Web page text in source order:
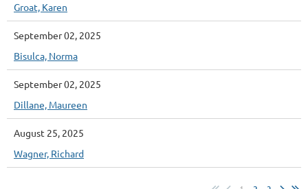
Groat, Karen
September 02, 2025
Bisulca, Norma
September 02, 2025
Dillane, Maureen
August 25, 2025
Wagner, Richard